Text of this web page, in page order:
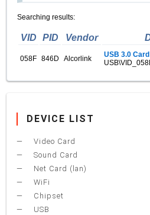
Searching results:
VID PID Vendor
058F 846D Alcorlink
USB 3.0
DEVICE LIST
Video Card
Sound Card
Net Card (lan)
WiFi
Chipset
USB